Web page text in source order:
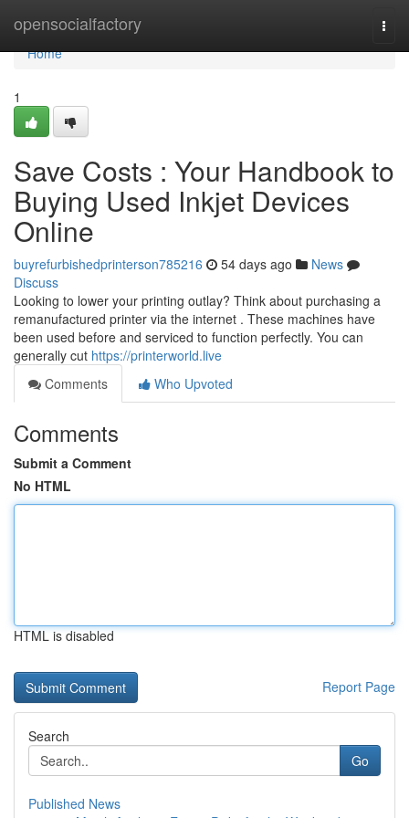
opensocialfactory
Home
Home
1
Save Costs : Your Handbook to
Buying Used Inkjet Devices
Online
buyrefurbishedprinterson785216 54 days ago
News
Discuss
Looking to lower your printing outlay? Think about purchasing a
remanufactured printer via the internet . These machines have
been used before and serviced to function perfectly. You can
generally cut https://printerworld.live
Comments
Who Upvoted
Comments
Submit a Comment
No HTML
HTML is disabled
Report Page
Search
Go
Published News